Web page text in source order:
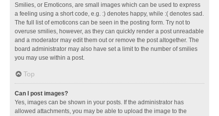
Smilies, or Emoticons, are small images which can be used to express
a feeling using a short code, e.g. :) denotes happy, while :( denotes sad.
The full list of emoticons can be seen in the posting form. Try not to
overuse smilies, however, as they can quickly render a post unreadable
and a moderator may edit them out or remove the post altogether. The
board administrator may also have set a limit to the number of smilies
you may use within a post.
Top
Can I post images?
Yes, images can be shown in your posts. If the administrator has
allowed attachments, you may be able to upload the image to the